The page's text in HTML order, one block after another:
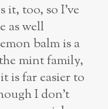
too, so I’ve
as well
balm is a
mint family,
is far easier to
I don’t